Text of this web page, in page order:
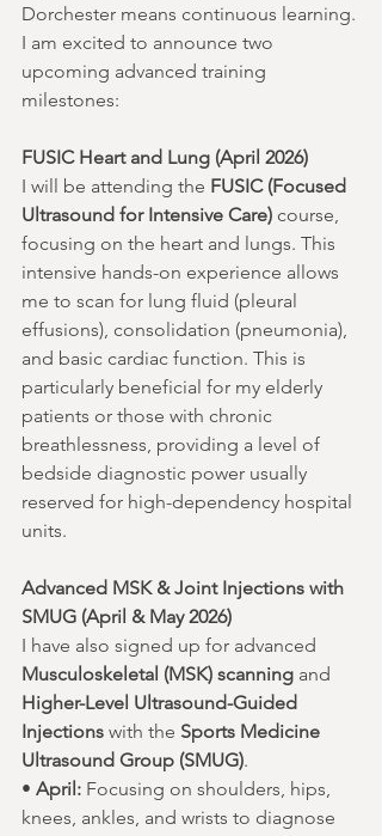
Dorchester means continuous learning.
I am excited to announce two
upcoming advanced training
milestones:
FUSIC Heart and Lung (April 2026)
I will be attending the FUSIC (Focused
Ultrasound for Intensive Care) course,
focusing on the heart and lungs. This
intensive hands-on experience allows
me to scan for lung fluid (pleural
effusions), consolidation (pneumonia),
and basic cardiac function. This is
particularly beneficial for my elderly
patients or those with chronic
breathlessness, providing a level of
bedside diagnostic power usually
reserved for high-dependency hospital
units.
Advanced MSK & Joint Injections with
SMUG (April & May 2026)
I have also signed up for advanced
Musculoskeletal (MSK) scanning and
Higher-Level Ultrasound-Guided
Injections with the Sports Medicine
Ultrasound Group (SMUG).
• April: Focusing on shoulders, hips,
knees, ankles, and wrists to diagnose